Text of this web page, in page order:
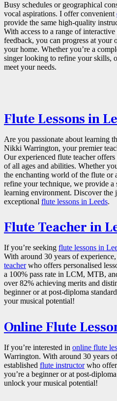
Busy schedules or geographical
vocal aspirations. I offer convenient
provide the same high-quality
With access to a range of
feedback, you can progress at
your home. Whether you’re a
singer looking to refine your skills,
meet your needs.
Flute Lessons in
Are you passionate about learning
Nikki Warrington, your premier
Our experienced flute teacher
of all ages and abilities. Whether
the enchanting world of the flute or
refine your technique, we provide
learning environment. Discover
exceptional flute lessons in Leeds.
Flute Teacher in
If you’re seeking flute lessons in
With around 30 years of
teacherwho offers personalised
a 100% pass rate in LCM, MTB,
over 82% achieving merits and
beginner or at post-diploma
your musical potential!
Online Flute
If you’re interested in online flute
Warrington. With around 30 years
established flute instructorwho
you’re a beginner or at post-
unlock your musical potential!